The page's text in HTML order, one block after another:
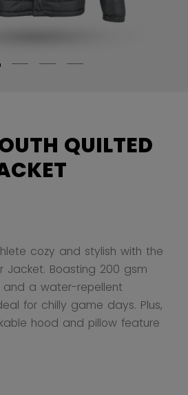
QUILTED
cozy and stylish with the
Jacket. Boasting 200 gsm
and a water-repellent
for chilly game days. Plus,
hood and pillow feature